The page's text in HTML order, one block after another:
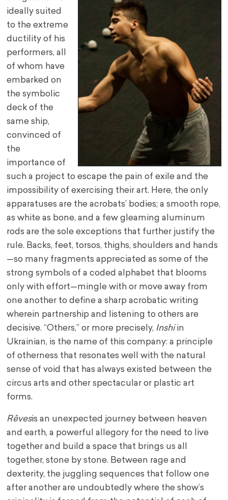
ideally suited
to the extreme
ductility of his
performers, all
of whom have
embarked on
the symbolic
deck of the
same ship,
convinced of
the
importance of
such a project to escape the pain of exile and the
impossibility of exercising their art. Here, the only
apparatuses are the acrobats’ bodies; a smooth rope,
as white as bone, and a few gleaming aluminum
rods are the sole exceptions that further justify the
rule. Backs, feet, torsos, thighs, shoulders and hands
—so many fragments appreciated as some of the
strong symbols of a coded alphabet that blooms
only with effort—mingle with or move away from
one another to define a sharp acrobatic writing
wherein partnership and listening to others are
decisive. “Others,” or more precisely, Inshiin
Ukrainian, is the name of this company: a principle
of otherness that resonates well with the natural
sense of void that has always existed between the
circus arts and other spectacular or plastic art
forms.
Rêvesis an unexpected journey between heaven
and earth, a powerful allegory for the need to live
together and build a space that brings us all
together, stone by stone. Between rage and
dexterity, the juggling sequences that follow one
after another are undoubtedly where the show’s